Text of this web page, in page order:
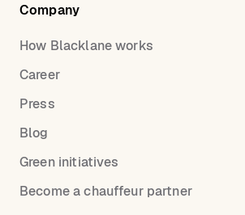
Company
How Blacklane works
Career
Press
Blog
Green initiatives
Become a chauffeur partner